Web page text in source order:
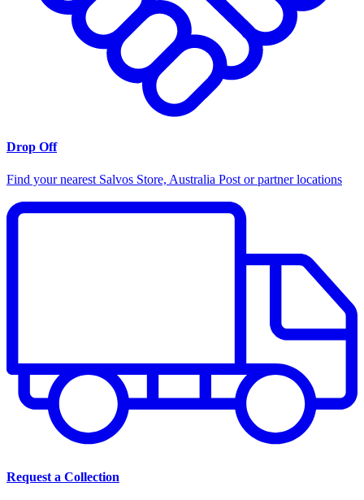
Drop Off
Find your nearest Salvos Store, Australia Post or partner locations
Request a Collection